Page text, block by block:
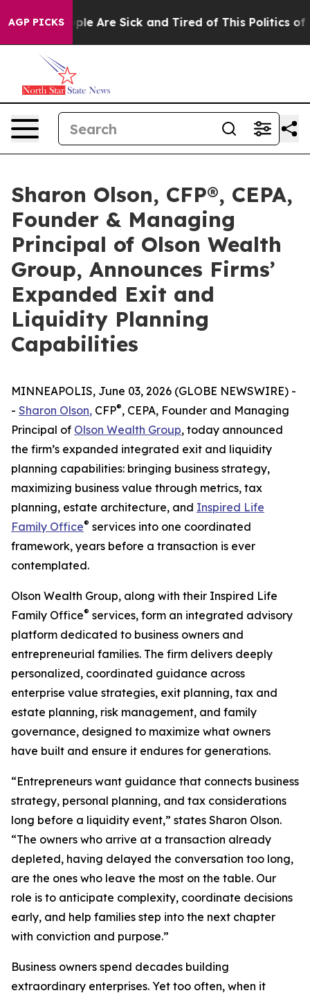
AGP PICKS
“People Are Sick and Tired of This Politics of
Sharon Olson, CFP®, CEPA,
Founder & Managing
Principal of Olson Wealth
Group, Announces Firms’
Expanded Exit and
Liquidity Planning
Capabilities
MINNEAPOLIS, June 03, 2026 (GLOBE NEWSWIRE) -
- Sharon Olson, CFP®, CEPA, Founder and Managing
Principal of Olson Wealth Group, today announced
the firm’s expanded integrated exit and liquidity
planning capabilities: bringing business strategy,
maximizing business value through metrics, tax
planning, estate architecture, and Inspired Life
Family Office® services into one coordinated
framework, years before a transaction is ever
contemplated.
Olson Wealth Group, along with their Inspired Life
Family Office® services, form an integrated advisory
platform dedicated to business owners and
entrepreneurial families. The firm delivers deeply
personalized, coordinated guidance across
enterprise value strategies, exit planning, tax and
estate planning, risk management, and family
governance, designed to maximize what owners
have built and ensure it endures for generations.
“Entrepreneurs want guidance that connects business
strategy, personal planning, and tax considerations
long before a liquidity event,” states Sharon Olson.
“The owners who arrive at a transaction already
depleted, having delayed the conversation too long,
are the ones who leave the most on the table. Our
role is to anticipate complexity, coordinate decisions
early, and help families step into the next chapter
with conviction and purpose.”
Business owners spend decades building
extraordinary enterprises. Yet too often, when it